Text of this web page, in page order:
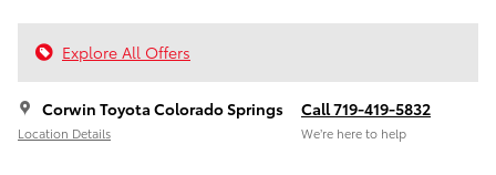
Explore All Offers
Corwin Toyota Colorado Springs
Location Details
Call 719-419-5832
We’re here to help